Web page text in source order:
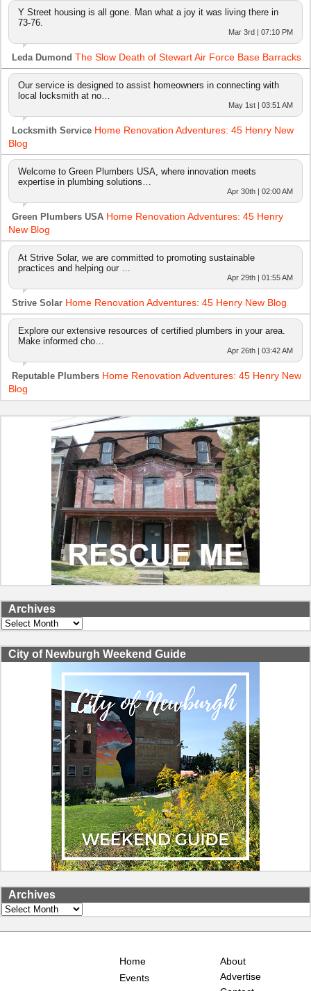
Y Street housing is all gone. Man what a joy it was living there in
73-76.
Mar 3rd | 07:10 PM
Leda Dumond The Slow Death of Stewart Air Force Base Barracks
Our service is designed to assist homeowners in connecting with
local locksmith at no…
May 1st | 03:51 AM
Locksmith Service Home Renovation Adventures: 45 Henry New
Blog
Welcome to Green Plumbers USA, where innovation meets
expertise in plumbing solutions…
Apr 30th | 02:00 AM
Green Plumbers USA Home Renovation Adventures: 45 Henry
New Blog
At Strive Solar, we are committed to promoting sustainable
practices and helping our …
Apr 29th | 01:55 AM
Strive Solar Home Renovation Adventures: 45 Henry New Blog
Explore our extensive resources of certified plumbers in your area.
Make informed cho…
Apr 26th | 03:42 AM
Reputable Plumbers Home Renovation Adventures: 45 Henry New
Blog
Archives
Archives
City of Newburgh Weekend Guide
Archives
Archives
Home
Events
About
Advertise